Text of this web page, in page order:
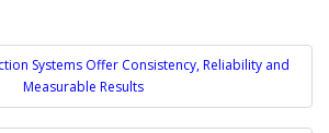
Systems Offer Consistency, Reliability and
Measurable Results